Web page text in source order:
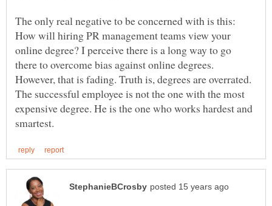
The only real negative to be concerned with is this:
How will hiring PR management teams view your
online degree? I perceive there is a long way to go
there to overcome bias against online degrees.
However, that is fading. Truth is, degrees are overrated.
The successful employee is not the one with the most
expensive degree. He is the one who works hardest and